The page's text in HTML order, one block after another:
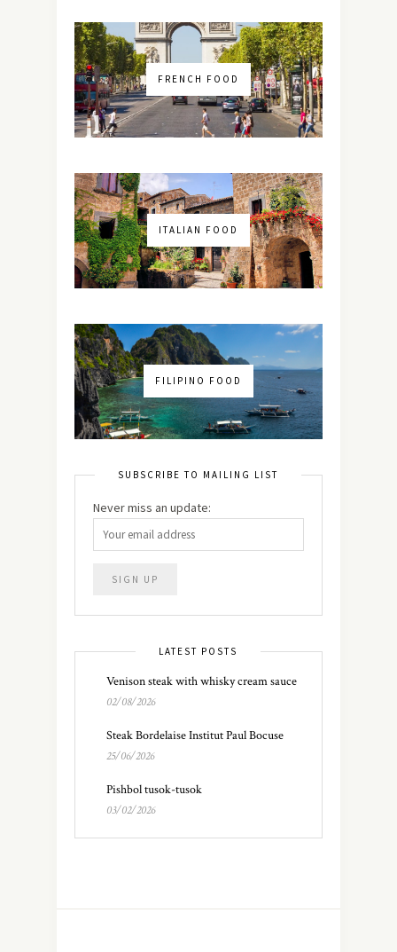
FRENCH FOOD
ITALIAN FOOD
FILIPINO FOOD
SUBSCRIBE TO MAILING LIST
Never miss an update:
LATEST POSTS
Venison steak with whisky cream sauce
02/08/2026
Steak Bordelaise Institut Paul Bocuse
25/06/2026
Pishbol tusok-tusok
03/02/2026